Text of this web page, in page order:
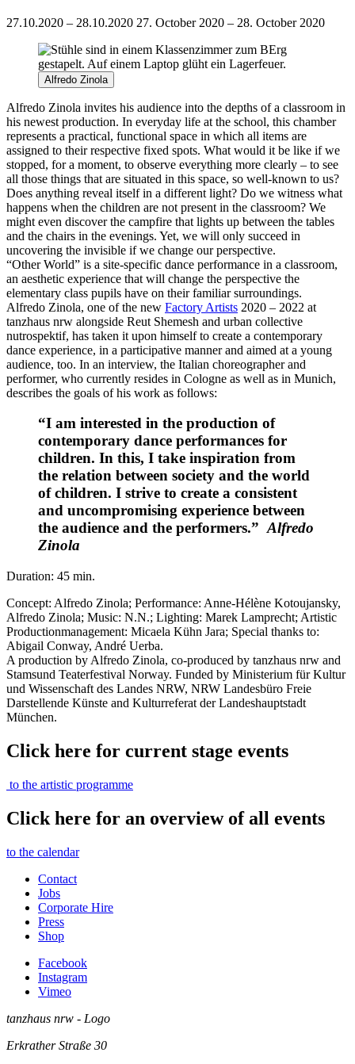
27.10.2020 – 28.10.2020 27. October 2020 – 28. October 2020
Alfredo Zinola
Alfredo Zinola invites his audience into the depths of a classroom in
his newest production. In everyday life at the school, this chamber
represents a practical, functional space in which all items are
assigned to their respective fixed spots. What would it be like if we
stopped, for a moment, to observe everything more clearly – to see
all those things that are situated in this space, so well-known to us?
Does anything reveal itself in a different light? Do we witness what
happens when the children are not present in the classroom? We
might even discover the campfire that lights up between the tables
and the chairs in the evenings. Yet, we will only succeed in
uncovering the invisible if we change our perspective.
“Other World” is a site-specific dance performance in a classroom,
an aesthetic experience that will change the perspective the
elementary class pupils have on their familiar surroundings.
Alfredo Zinola, one of the new Factory Artists 2020 – 2022 at
tanzhaus nrw alongside Reut Shemesh and urban collective
nutrospektif, has taken it upon himself to create a contemporary
dance experience, in a participative manner and aimed at a young
audience, too. In an interview, the Italian choreographer and
performer, who currently resides in Cologne as well as in Munich,
describes the goals of his work as follows:
“I am interested in the production of
contemporary dance performances for
children. In this, I take inspiration from
the relation between society and the world
of children. I strive to create a consistent
and uncompromising experience between
the audience and the performers.” Alfredo
Zinola
Duration: 45 min.
Concept: Alfredo Zinola; Performance: Anne-Hélène Kotoujansky,
Alfredo Zinola; Music: N.N.; Lighting: Marek Lamprecht; Artistic
Productionmanagement: Micaela Kühn Jara; Special thanks to:
Abigail Conway, André Uerba.
A production by Alfredo Zinola, co-produced by tanzhaus nrw and
Stamsund Teaterfestival Norway. Funded by Ministerium für Kultur
und Wissenschaft des Landes NRW, NRW Landesbüro Freie
Darstellende Künste and Kulturreferat der Landeshauptstadt
München.
Click here for current stage events
to the artistic programme
Click here for an overview of all events
to the calendar
Contact
Jobs
Corporate Hire
Press
Shop
Facebook
Instagram
Vimeo
tanzhaus nrw - Logo
Erkrather Straße 30